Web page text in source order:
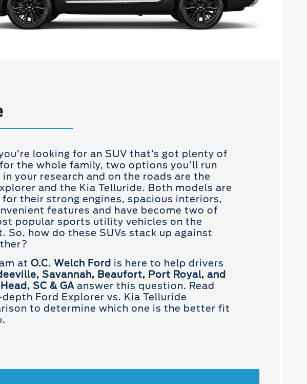
looking for an SUV that’s got plenty of
the whole family, two options you’ll run
in your research and on the roads are the
and the Kia Telluride. Both models are
for their strong engines, spacious interiors,
features and have become two of
popular sports utility vehicles on the
So, how do these SUVs stack up against
at O.C. Welch Ford is here to help drivers
Savannah, Beaufort, Port Royal, and
SC & GA answer this question. Read
Ford Explorer vs. Kia Telluride
to determine which one is the better fit